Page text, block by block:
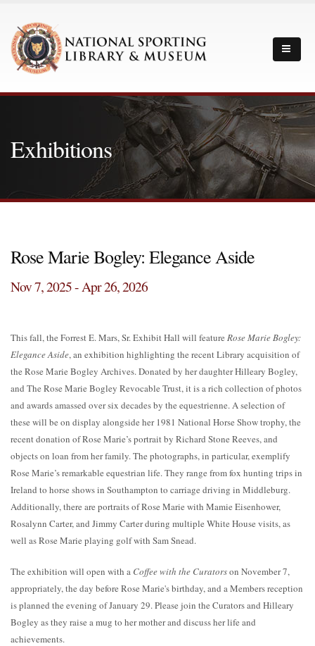
Exhibitions
Rose Marie Bogley: Elegance Aside
Nov 7, 2025 - Apr 26, 2026
This fall, the Forrest E. Mars, Sr. Exhibit Hall will feature Rose Marie Bogley:
Elegance Aside, an exhibition highlighting the recent Library acquisition of
the Rose Marie Bogley Archives. Donated by her daughter Hilleary Bogley,
and The Rose Marie Bogley Revocable Trust, it is a rich collection of photos
and awards amassed over six decades by the equestrienne. A selection of
these will be on display alongside her 1981 National Horse Show trophy, the
recent donation of Rose Marie’s portrait by Richard Stone Reeves, and
objects on loan from her family. The photographs, in particular, exemplify
Rose Marie’s remarkable equestrian life. They range from fox hunting trips in
Ireland to horse shows in Southampton to carriage driving in Middleburg.
Additionally, there are portraits of Rose Marie with Mamie Eisenhower,
Rosalynn Carter, and Jimmy Carter during multiple White House visits, as
well as Rose Marie playing golf with Sam Snead.
The exhibition will open with a Coffee with the Curatorson November 7,
appropriately, the day before Rose Marie's birthday, and a Members reception
is planned the evening of January 29. Please join the Curators and Hilleary
Bogley as they raise a mug to her mother and discuss her life and
achievements.